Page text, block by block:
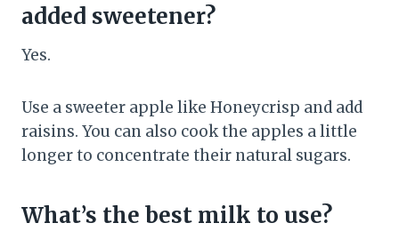
added sweetener?
Yes.
Use a sweeter apple like Honeycrisp and add
raisins. You can also cook the apples a little
longer to concentrate their natural sugars.
What’s the best milk to use?